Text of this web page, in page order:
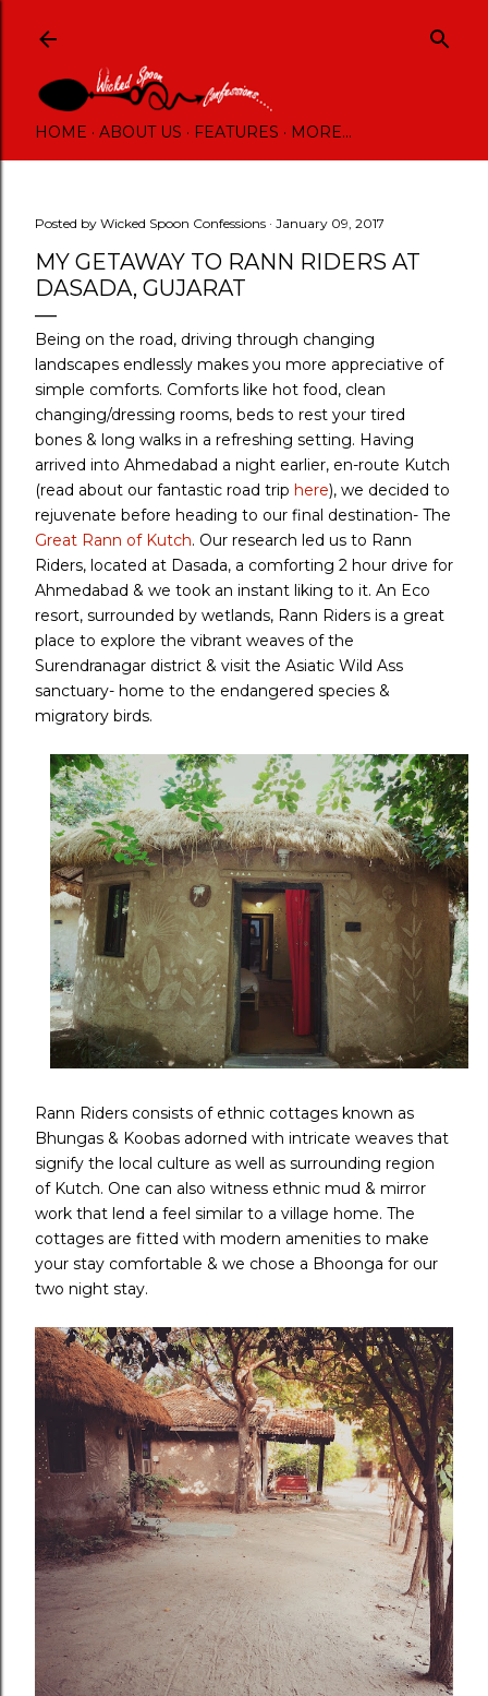
HOME ABOUT US FEATURES MORE…
Posted by Wicked Spoon Confessions January 09, 2017
MY GETAWAY TO RANN RIDERS AT
DASADA, GUJARAT
Being on the road, driving through changing
landscapes endlessly makes you more appreciative of
simple comforts. Comforts like hot food, clean
changing/dressing rooms, beds to rest your tired
bones & long walks in a refreshing setting. Having
arrived into Ahmedabad a night earlier, en-route Kutch
(read about our fantastic road trip here), we decided to
rejuvenate before heading to our final destination- The
Great Rann of Kutch. Our research led us to Rann
Riders, located at Dasada, a comforting 2 hour drive for
Ahmedabad & we took an instant liking to it. An Eco
resort, surrounded by wetlands, Rann Riders is a great
place to explore the vibrant weaves of the
Surendranagar district & visit the Asiatic Wild Ass
sanctuary- home to the endangered species &
migratory birds.
Rann Riders consists of ethnic cottages known as
Bhungas & Koobas adorned with intricate weaves that
signify the local culture as well as surrounding region
of Kutch. One can also witness ethnic mud & mirror
work that lend a feel similar to a village home. The
cottages are fitted with modern amenities to make
your stay comfortable & we chose a Bhoonga for our
two night stay.